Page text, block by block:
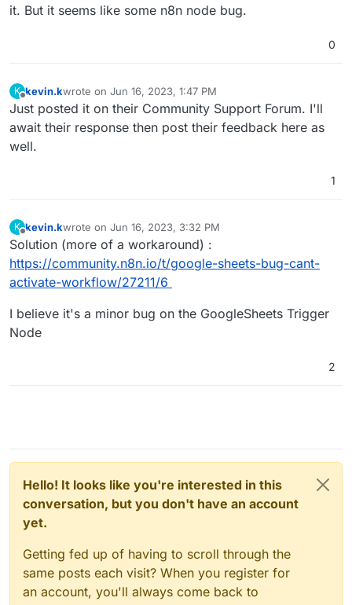
it. But it seems like some n8n node bug.
0
K
Offline
kevin.kwrote on Jun 16, 2023, 1:47 PM
last edited by
Just posted it on their Community Support Forum. I'll
await their response then post their feedback here as
well.
1
K
Offline
kevin.kwrote on Jun 16, 2023, 3:32 PM
last edited by
Solution (more of a workaround) :
https://community.n8n.io/t/google-sheets-bug-cant-
activate-workflow/27211/6
I believe it's a minor bug on the GoogleSheets Trigger
Node
2
Hello! It looks like you're interested in this
conversation, but you don't have an account
yet.
Getting fed up of having to scroll through the
same posts each visit? When you register for
an account, you'll always come back to